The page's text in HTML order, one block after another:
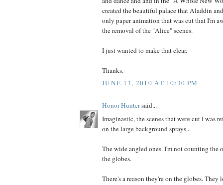
created the beautiful palace that Aladdin
only paper animation that was cut that I'm
the removal of the "Alice" scenes.
I just wanted to make that clear.
Thanks.
JUNE 13, 2010 AT 10:30 PM
Honor Huntersaid...
Imaginastic, the scenes that were cut I was
on the large background sprays...
The wide angled ones. I'm not counting the
the globes.
There's a reason they're on the globes. They